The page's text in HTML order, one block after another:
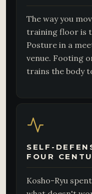
The way you
training floor is
Posture in a
venue. Footing
trains the body
SELF-
FOUR
Kosho-Ryu